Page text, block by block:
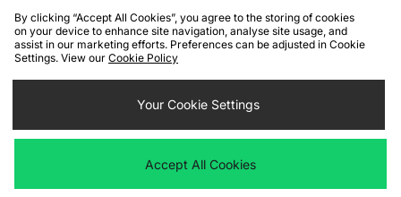
Cookies Terms & Conditions WEEE FAQs
Site Security
Privacy
Cookie Settings
We accept the following payment methods
By clicking “Accept All Cookies”, you agree to the storing of cookies
on your device to enhance site navigation, analyse site usage, and
assist in our marketing efforts. Preferences can be adjusted in Cookie
Settings. View our Cookie Policy
Your Cookie Settings
Accept All Cookies